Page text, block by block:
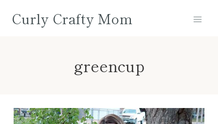
Curly Crafty Mom
greencup